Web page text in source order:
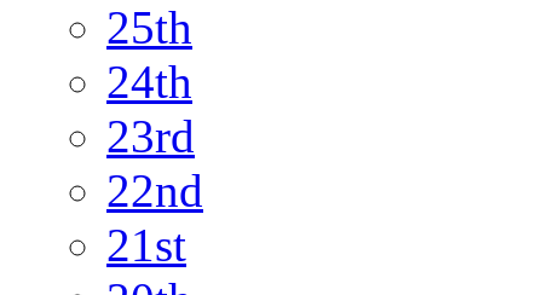
25th
24th
23rd
22nd
21st